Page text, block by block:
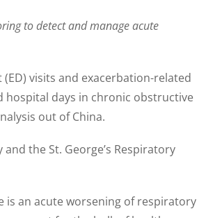
to detect and manage acute
visits and exacerbation-related
hospital days in chronic obstructive
out of China.
the St. George’s Respiratory
is an acute worsening of respiratory